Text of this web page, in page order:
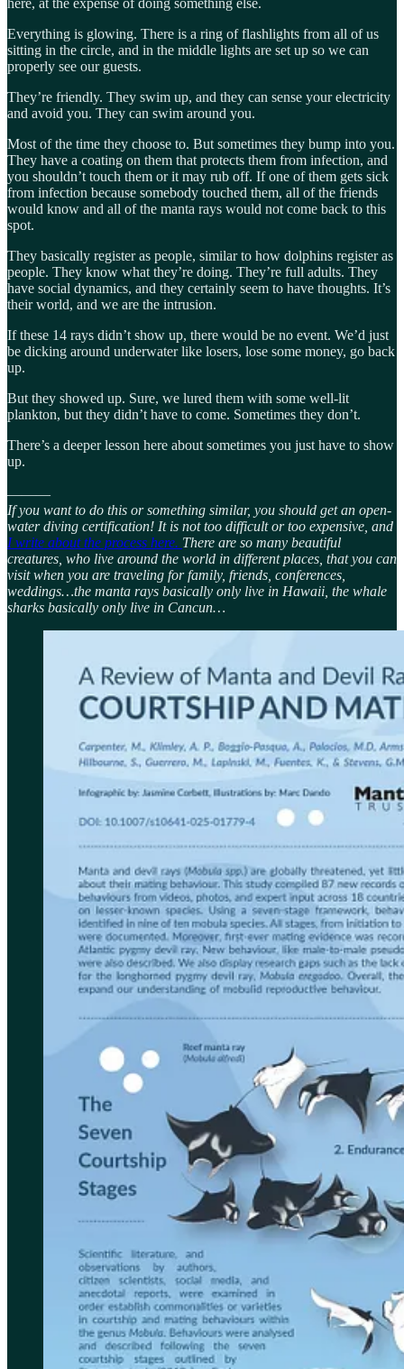
Everything is glowing. There is a ring of flashlights from all of us
sitting in the circle, and in the middle lights are set up so we can
properly see our guests.
They’re friendly. They swim up, and they can sense your electricity
and avoid you. They can swim around you.
Most of the time they choose to. But sometimes they bump into you.
They have a coating on them that protects them from infection, and
you shouldn’t touch them or it may rub off. If one of them gets sick
from infection because somebody touched them, all of the friends
would know and all of the manta rays would not come back to this
spot.
They basically register as people, similar to how dolphins register as
people. They know what they’re doing. They’re full adults. They
have social dynamics, and they certainly seem to have thoughts. It’s
their world, and we are the intrusion.
If these 14 rays didn’t show up, there would be no event. We’d just
be dicking around underwater like losers, lose some money, go back
up.
But they showed up. Sure, we lured them with some well-lit
plankton, but they didn’t have to come. Sometimes they don’t.
There’s a deeper lesson here about sometimes you just have to show
up.
———
If you want to do this or something similar, you should get an open-
water diving certification! It is not too difficult or too expensive, and
I write about the process here. There are so many beautiful
creatures, who live around the world in different places, that you can
visit when you are traveling for family, friends, conferences,
weddings…the manta rays basically only live in Hawaii, the whale
sharks basically only live in Cancun…